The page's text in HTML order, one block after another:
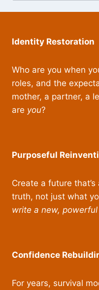
Identity Restoration
Who are you when
roles, and the
mother, a partner, a
are you?
Purposeful
Create a future
truth, not just what
write a new, powerful
Confidence
For years, survival